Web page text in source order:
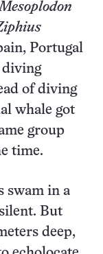
Portugal
diving
of diving
whale got
group
time.
swam in a
But
deep,